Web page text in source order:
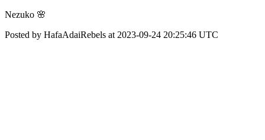
Nezuko 🌸
Posted by HafaAdaiRebels at 2023-09-24 20:25:46 UTC